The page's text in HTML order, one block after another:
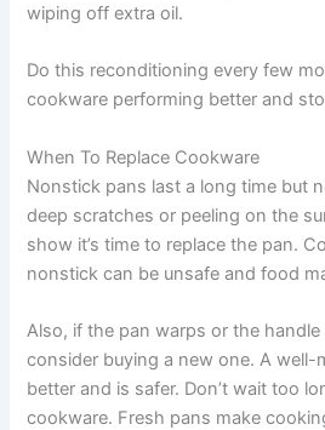
wiping off extra oil.
Do this reconditioning every few
cookware performing better and
When To Replace Cookware
Nonstick pans last a long time but
deep scratches or peeling on the
show it’s time to replace the pan.
nonstick can be unsafe and food
Also, if the pan warps or the
consider buying a new one. A well-
better and is safer. Don’t wait too
cookware. Fresh pans make